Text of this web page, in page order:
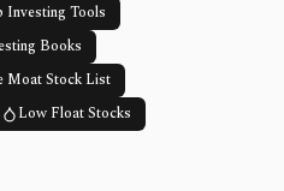
Investing Tools
Books
Moat Stock List
Low Float Stocks